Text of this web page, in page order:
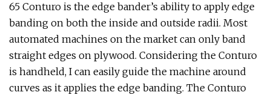
65 Conturo is the edge bander’s ability to apply edge
banding on both the inside and outside radii. Most
automated machines on the market can only band
straight edges on plywood. Considering the Conturo
is handheld, I can easily guide the machine around
curves as it applies the edge banding. The Conturo